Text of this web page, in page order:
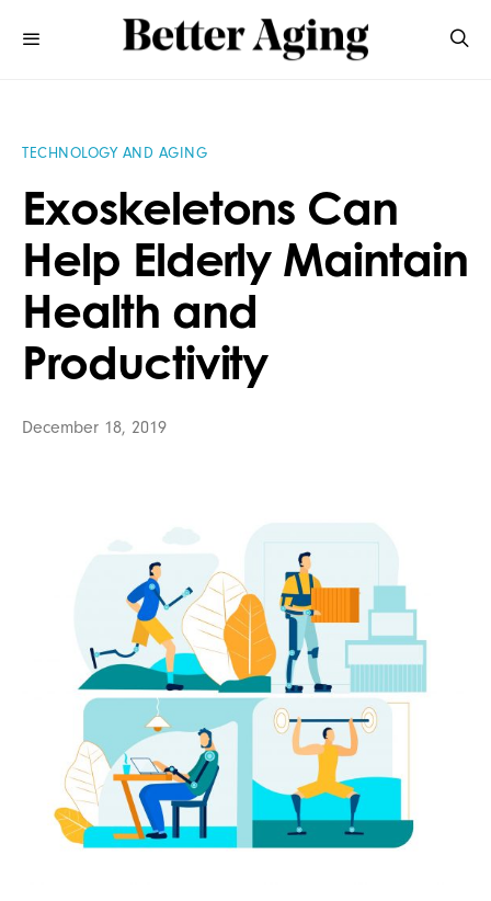
TECHNOLOGY AND AGING
Exoskeletons Can
Help Elderly Maintain
Health and
Productivity
December 18, 2019